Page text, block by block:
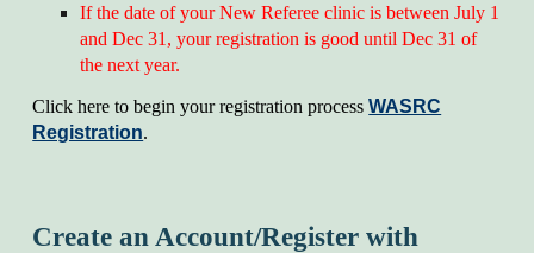
If the date of your New Referee clinic is between July 1
and Dec 31, your registration is good until Dec 31 of
the next year.
Click here to begin your registration processWASRC
Registration.
Create an Account/Register with